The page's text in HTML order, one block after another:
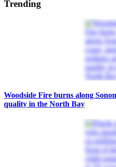
Trending
Woodside Fire burns along
quality in the North Bay